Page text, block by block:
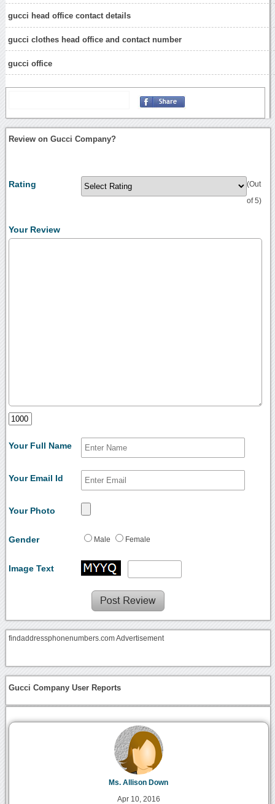
gucci head office contact details
gucci clothes head office and contact number
gucci office
Review on Gucci Company?
Rating (Out
of 5)
Your Review
Your Full Name
Your Email Id
Your Photo
Gender Male Female
Image Text
findaddressphonenumbers.com Advertisement
Gucci Company User Reports
Ms. Allison Down
Apr 10, 2016